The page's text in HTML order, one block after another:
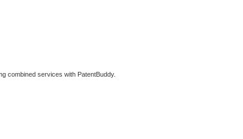
combined services with PatentBuddy.